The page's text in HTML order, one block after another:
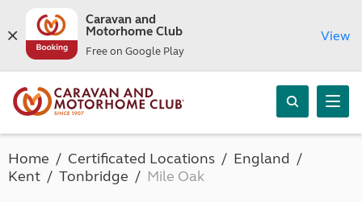
Caravan and
Motorhome Club
Free on Google Play
View
Home Certificated Locations
England
Kent
Tonbridge Mile Oak